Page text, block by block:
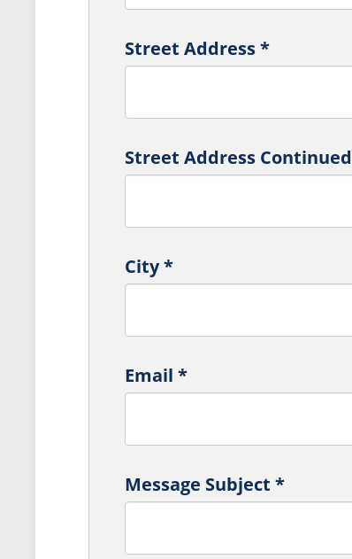
Street Address*
Street Address Continued
City*
Email *
Message Subject *